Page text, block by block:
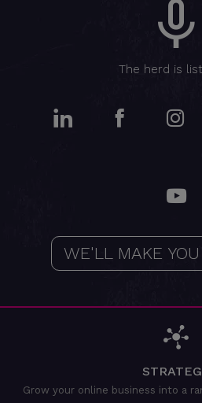
The herd is
LinkedIn Facebook
WE'LL MAKE YOU
Grow your online business into a